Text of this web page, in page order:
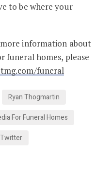
to be where your
information about
funeral homes, please
funeral
Ryan Thogmartin
For Funeral Homes
Twitter